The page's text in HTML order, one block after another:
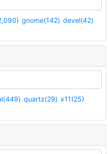
gnome(142) devel(42)
quartz(29) x11(25)